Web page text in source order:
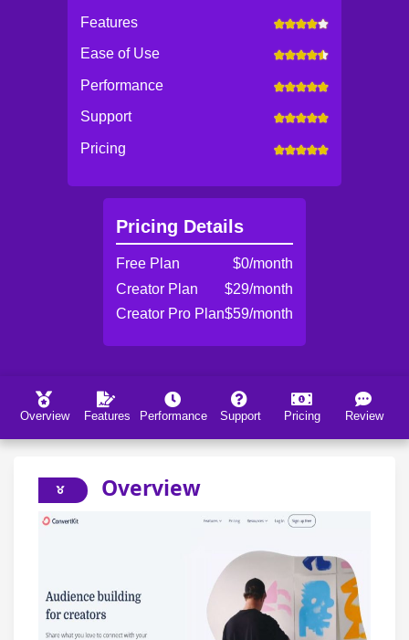
Features
Ease of Use
Performance
Support
Pricing
Pricing Details
Free Plan
$0/month
Creator Plan
$29/month
Creator Pro Plan$59/month
Overview Features Performance Support Pricing Review
Overview